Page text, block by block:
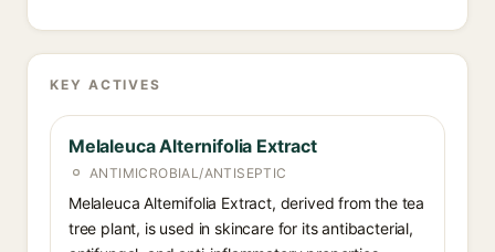
KEY ACTIVES
Melaleuca Alternifolia Extract
ANTIMICROBIAL/ANTISEPTIC
Melaleuca Alternifolia Extract, derived from the tea
tree plant, is used in skincare for its antibacterial,